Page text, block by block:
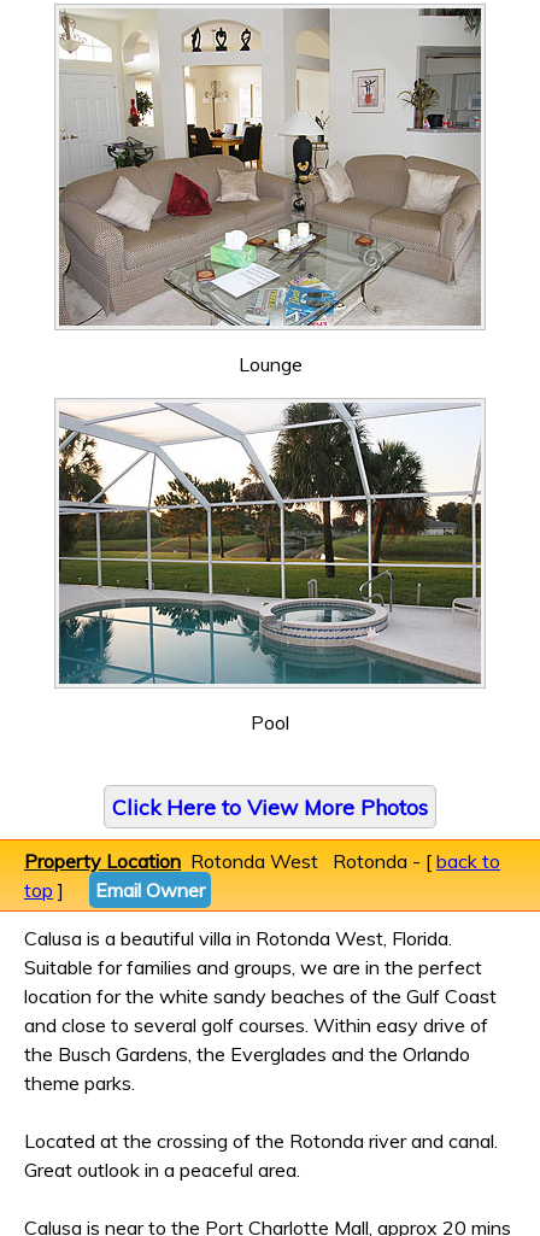
Lounge
Pool
Click Here to View More Photos
Property Location Rotonda West Rotonda - [ back to
top ]
Email Owner
Calusa is a beautiful villa in Rotonda West, Florida.
Suitable for families and groups, we are in the perfect
location for the white sandy beaches of the Gulf Coast
and close to several golf courses. Within easy drive of
the Busch Gardens, the Everglades and the Orlando
theme parks.
Located at the crossing of the Rotonda river and canal.
Great outlook in a peaceful area.
Calusa is near to the Port Charlotte Mall, approx 20 mins